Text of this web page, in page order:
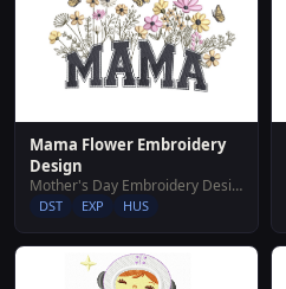
Mama Flower Embroidery
Design
Mother's Day Embroidery Designs
DST EXP HUS